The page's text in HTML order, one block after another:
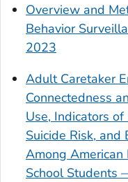
Overview and
Behavior
2023
Adult Caretaker
Connectedness
Use, Indicators
Suicide Risk, and
Among
School Students